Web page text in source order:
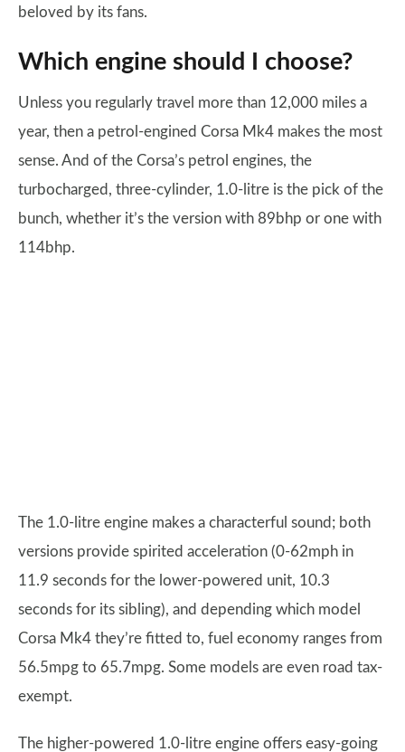
beloved by its fans.
Which engine should I choose?
Unless you regularly travel more than 12,000 miles a
year, then a petrol-engined Corsa Mk4 makes the most
sense. And of the Corsa’s petrol engines, the
turbocharged, three-cylinder, 1.0-litre is the pick of the
bunch, whether it’s the version with 89bhp or one with
114bhp.
The 1.0-litre engine makes a characterful sound; both
versions provide spirited acceleration (0-62mph in
11.9 seconds for the lower-powered unit, 10.3
seconds for its sibling), and depending which model
Corsa Mk4 they’re fitted to, fuel economy ranges from
56.5mpg to 65.7mpg. Some models are even road tax-
exempt.
The higher-powered 1.0-litre engine offers easy-going